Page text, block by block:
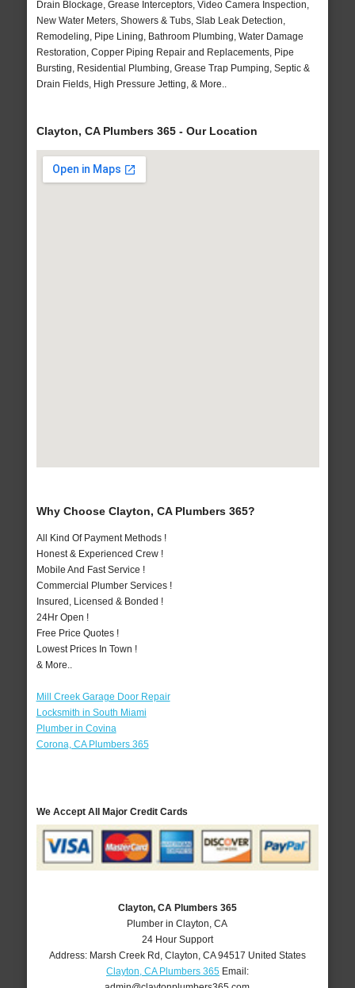
Drain Blockage, Grease Interceptors, Video Camera Inspection,
New Water Meters, Showers & Tubs, Slab Leak Detection,
Remodeling, Pipe Lining, Bathroom Plumbing, Water Damage
Restoration, Copper Piping Repair and Replacements, Pipe
Bursting, Residential Plumbing, Grease Trap Pumping, Septic &
Drain Fields, High Pressure Jetting, & More..
Clayton, CA Plumbers 365 - Our Location
Why Choose Clayton, CA Plumbers 365?
All Kind Of Payment Methods !
Honest & Experienced Crew !
Mobile And Fast Service !
Commercial Plumber Services !
Insured, Licensed & Bonded !
24Hr Open !
Free Price Quotes !
Lowest Prices In Town !
& More..
Mill Creek Garage Door Repair
Locksmith in South Miami
Plumber in Covina
Corona, CA Plumbers 365
We Accept All Major Credit Cards
Clayton, CA Plumbers 365
Plumber in Clayton, CA
24 Hour Support
Address: Marsh Creek Rd Clayton CA 94517 United States
Clayton, CA Plumbers 365Email: